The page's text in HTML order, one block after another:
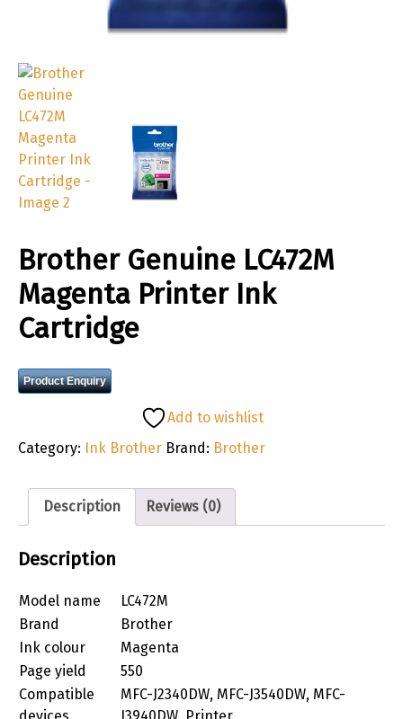
Brother Genuine LC472M
Magenta Printer Ink
Cartridge
Product Enquiry
Add to wishlist
Category:
Ink Brother Brand: Brother
Description Reviews (0)
Description
Model name
LC472M
Brand
Brother
Ink colour
Magenta
Page yield
550
Compatible
MFC-J2340DW, MFC-J3540DW, MFC-